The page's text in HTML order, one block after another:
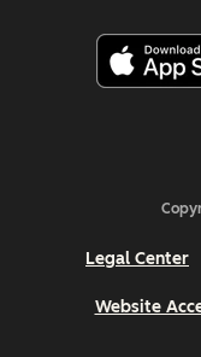
Legal Center
Website